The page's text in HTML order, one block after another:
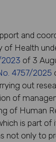
and
of Health
of 3
4757/2025
out
of
of Human
is part of
not only to